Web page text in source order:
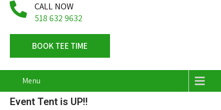
CALL NOW
518 632 9632
BOOK TEE TIME
Menu
Event Tent is UP!!